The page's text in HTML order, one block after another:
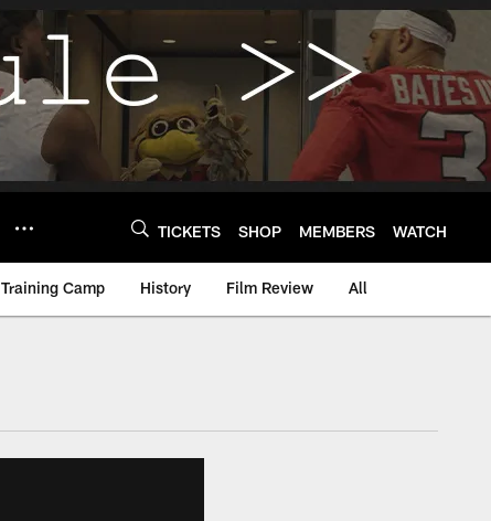
TICKETS SHOP MEMBERS WATCH
Training Camp History Film Review All